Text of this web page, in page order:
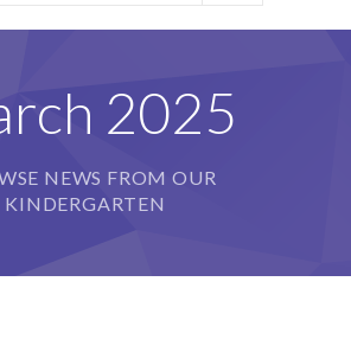
2025
NEWS FROM OUR
KINDERGARTEN